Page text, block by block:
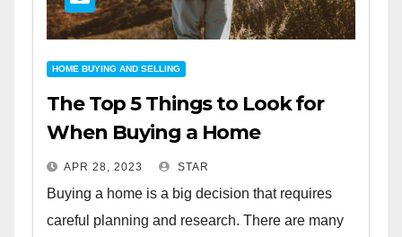
HOME BUYING AND SELLING
The Top 5 Things to Look for
When Buying a Home
APR 28, 2023 STAR
Buying a home is a big decision that requires
careful planning and research. There are many